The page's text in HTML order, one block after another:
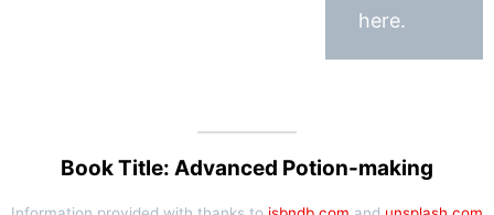
here.
Book Title: Advanced Potion-making